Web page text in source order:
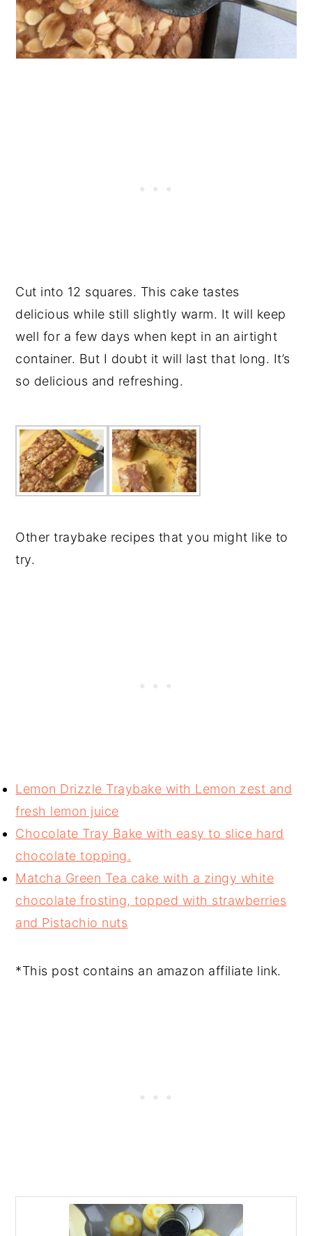
Cut into 12 squares. This cake tastes
delicious while still slightly warm. It will keep
well for a few days when kept in an airtight
container. But I doubt it will last that long. It’s
so delicious and refreshing.
Other traybake recipes that you might like to
try.
Lemon Drizzle Traybake with Lemon zest and
fresh lemon juice
Chocolate Tray Bake with easy to slice hard
chocolate topping.
Matcha Green Tea cake with a zingy white
chocolate frosting, topped with strawberries
and Pistachio nuts
*This post contains an amazon affiliate link.